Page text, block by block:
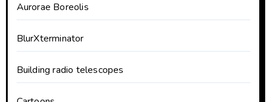
Aurorae Boreolis
BlurXterminator
Building radio telescopes